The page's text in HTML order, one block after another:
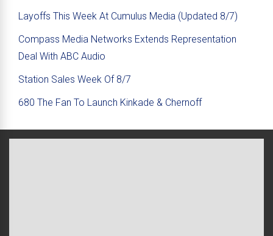
Layoffs This Week At Cumulus Media (Updated 8/7)
Compass Media Networks Extends Representation
Deal With ABC Audio
Station Sales Week Of 8/7
680 The Fan To Launch Kinkade & Chernoff